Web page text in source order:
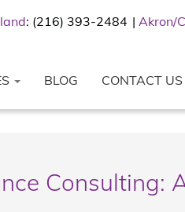
: (216) 393-2484 Akron/
BLOG CONTACT US
Consulting: